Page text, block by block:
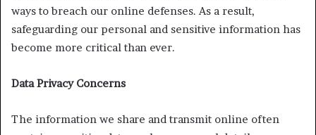
ways to breach our online defenses. As a result,
safeguarding our personal and sensitive information has
become more critical than ever.
Data Privacy Concerns
The information we share and transmit online often